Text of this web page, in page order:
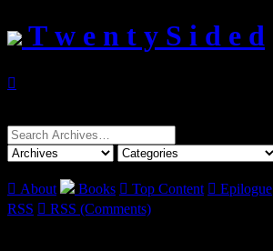
T w e n t y S i d e d

Search
for:
 About Books  Top Content  Epilogue
RSS  RSS (Comments)